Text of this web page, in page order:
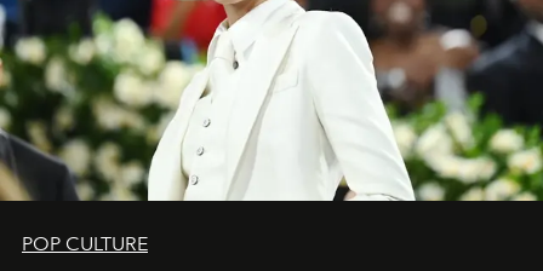
POP CULTURE